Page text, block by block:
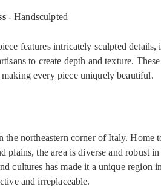
- Handsculpted
features intricately sculpted
to create depth and texture.
every piece uniquely beautiful.
the northeastern corner of Italy. Home
plains, the area is diverse and robust
cultures has made it a unique region
and irreplaceable.